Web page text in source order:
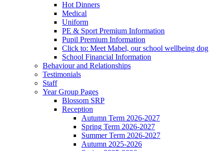
Hot Dinners
Medical
Uniform
PE & Sport Premium Information
Pupil Premium Information
Click to: Meet Mabel, our school wellbeing dog
School Financial Information
Behaviour and Relationships
Testimonials
Staff
Year Group Pages
Blossom SRP
Reception
Autumn Term 2026-2027
Spring Term 2026-2027
Summer Term 2026-2027
Autumn 2025-2026